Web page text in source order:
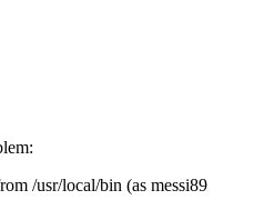
/usr/local/bin (as messi89